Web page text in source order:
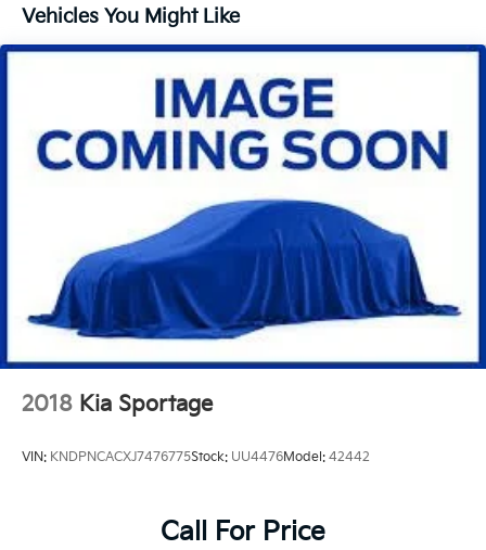
14.2 Gal. Fuel Tank
Strut Front Suspension w/Coil Springs
Multi-Link Rear Suspension w/Coil Springs
Regenerative 4-Wheel Disc Brakes w/4-Wheel ABS,
Control, Hill Hold Control and Electric Parking
Brake Actuated Limited Slip Differential
Lithium Ion (li-Ion) Traction Battery
Vehicles You Might Like
2018 Kia Sportage
VIN: KNDPNCACXJ7476775Stock: UU4476Model: 42442
Call For Price